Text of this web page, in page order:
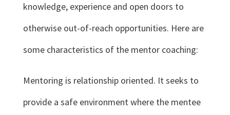
knowledge, experience and open doors to
otherwise out-of-reach opportunities. Here are
some characteristics of the mentor coaching:
Mentoring is relationship oriented. It seeks to
provide a safe environment where the mentee